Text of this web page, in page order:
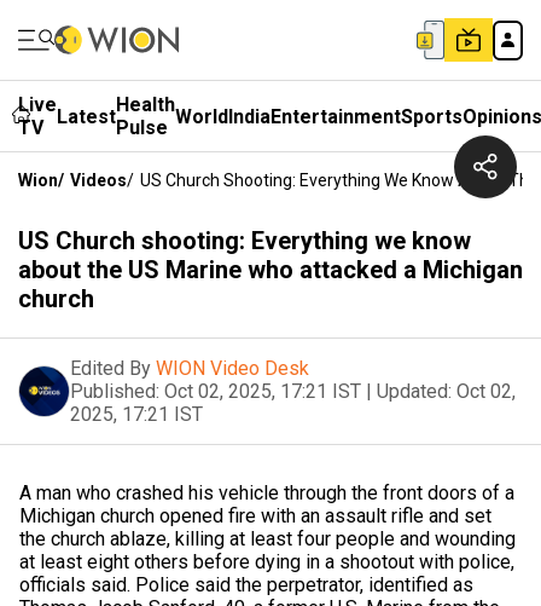
Live
TV
LatestHealth
Pulse WorldIndiaEntertainmentSportsOpinions
Wion/ Videos/ US Church Shooting: Everything We Know About
US Church shooting: Everything we know
about the US Marine who attacked a Michigan
church
Edited By WION Video Desk
Published: Oct 02, 2025, 17:21 IST | Updated: Oct 02,
2025, 17:21 IST
A man who crashed his vehicle through the front doors of a
Michigan church opened fire with an assault rifle and set
the church ablaze, killing at least four people and wounding
at least eight others before dying in a shootout with police,
officials said. Police said the perpetrator, identified as